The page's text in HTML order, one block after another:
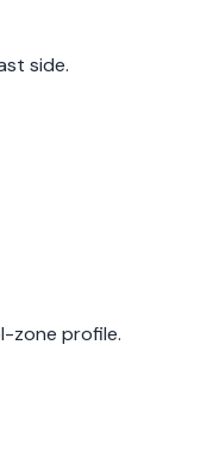
side.
zone profile.